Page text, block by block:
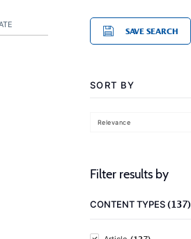
SAVE SEARCH
SORT BY
Relevance
Filter results by
CONTENT TYPES(137)